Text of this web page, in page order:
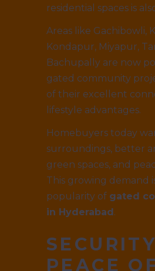
residential spaces is
Areas like Gachibowli,
Kondapur, Miyapur,
Bachupally are now
gated community
of their excellent
lifestyle advantages.
Homebuyers today
surroundings, better
green spaces, and
This growing demand
popularity of gated
in Hyderabad.
PEACE